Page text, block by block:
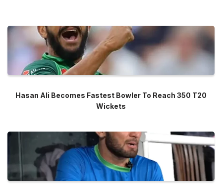
Hasan Ali Becomes Fastest Bowler To Reach 350 T20
Wickets